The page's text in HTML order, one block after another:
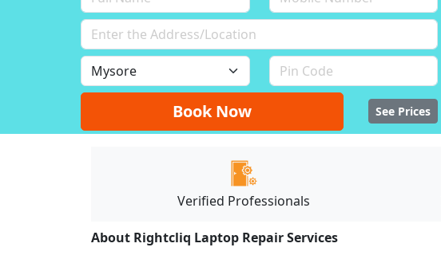
Book Now See Prices
Verified Professionals
About Rightcliq Laptop Repair Services